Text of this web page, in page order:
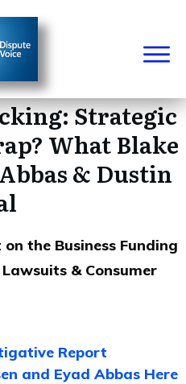
Strategic
What Blake
& Dustin
the Business Funding
& Consumer
Report
and Eyad Abbas Here